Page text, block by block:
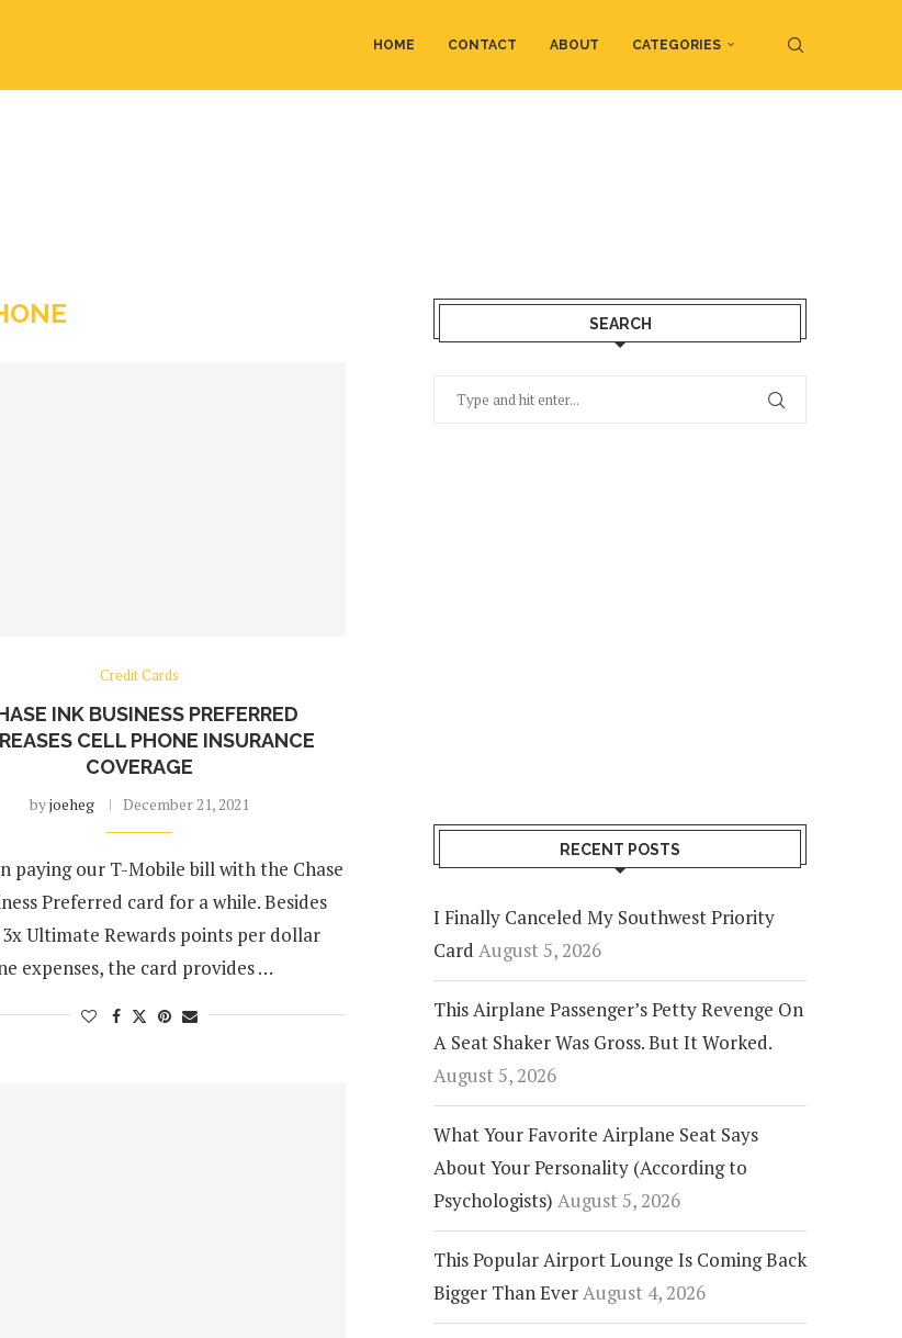
HOME CONTACT ABOUT CATEGORIES
Credit Cards
INK BUSINESS PREFERRED
CELL PHONE INSURANCE
COVERAGE
byjoeheg December 21, 2021
paying our T-Mobile bill with the Chase
Preferred card for a while. Besides
Ultimate Rewards points per dollar
expenses, the card provides …
SEARCH
RECENT POSTS
I Finally Canceled My Southwest Priority
Card August 5, 2026
This Airplane Passenger’s Petty Revenge On
A Seat Shaker Was Gross. But It Worked.
August 5, 2026
What Your Favorite Airplane Seat Says
About Your Personality (According to
Psychologists) August 5, 2026
This Popular Airport Lounge Is Coming Back
Bigger Than EverAugust 4, 2026